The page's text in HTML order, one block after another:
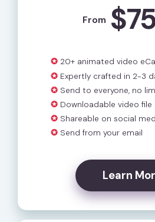
From
✪ 20+ animated video
✪ Expertly crafted in 2-3
✪ Send to everyone, no
✪ Downloadable video file
✪ Shareable on social
✪ Send from your email
Learn